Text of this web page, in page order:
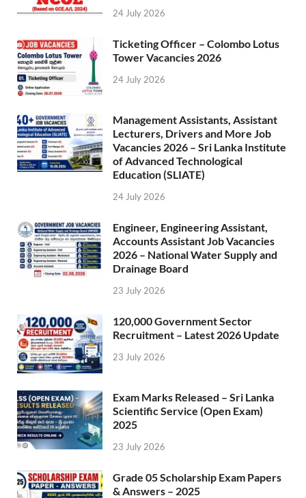
24 July 2026
Ticketing Officer – Colombo Lotus
Tower Vacancies 2026
24 July 2026
Management Assistants, Assistant
Lecturers, Drivers and More Job
Vacancies 2026 – Sri Lanka Institute
of Advanced Technological
Education (SLIATE)
24 July 2026
Engineer, Engineering Assistant,
Accounts Assistant Job Vacancies
2026 – National Water Supply and
Drainage Board
23 July 2026
120,000 Government Sector
Recruitment – Latest 2026 Update
23 July 2026
Exam Marks Released – Sri Lanka
Scientific Service (Open Exam)
2025
23 July 2026
Grade 05 Scholarship Exam Papers
& Answers – 2025